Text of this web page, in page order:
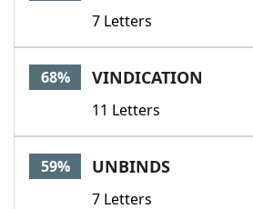
7 Letters
68% VINDICATION
11 Letters
59% UNBINDS
7 Letters